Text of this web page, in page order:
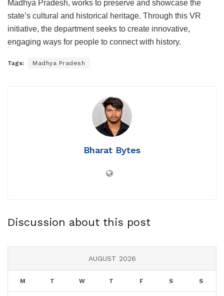
Madhya Pradesh, works to preserve and showcase the
state’s cultural and historical heritage. Through this VR
initiative, the department seeks to create innovative,
engaging ways for people to connect with history.
Tags: Madhya Pradesh
Bharat Bytes
Discussion about this post
AUGUST 2026
M T W T F S S